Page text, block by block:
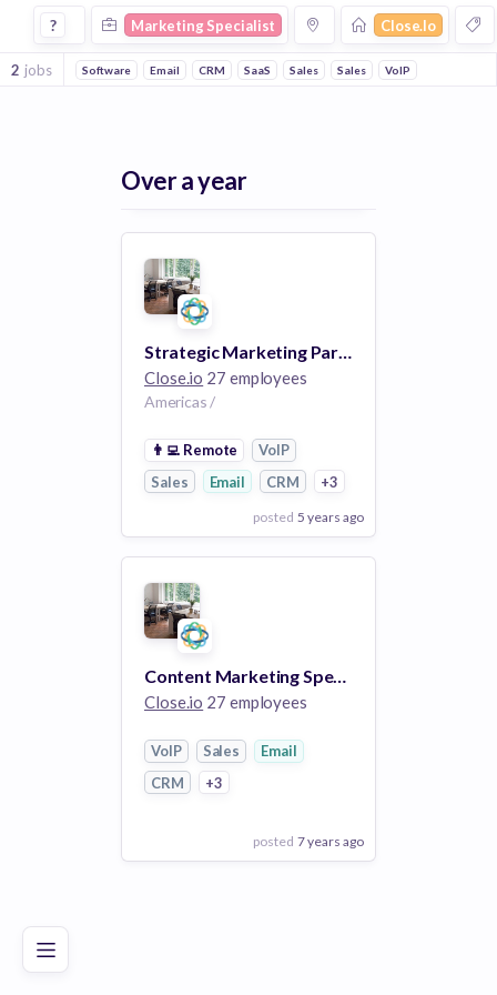
Good Excellent
Marketing Specialist Jobs at Closeio
? Marketing Specialist Close.io
2 jobs Software Email CRM SaaS Sales Sales VoIP
Over a year
Strategic Marketing Partnerships (100% Remote)
Close.io 27 employees
Americas /
👨‍💻 Remote
VoIP
Sales
Email CRM +3
posted 5 years ago
View Employer
Add to board
Content Marketing Specialist (100% Remote)
Close.io 27 employees
VoIP Sales
Email
CRM
+3
posted 7 years ago